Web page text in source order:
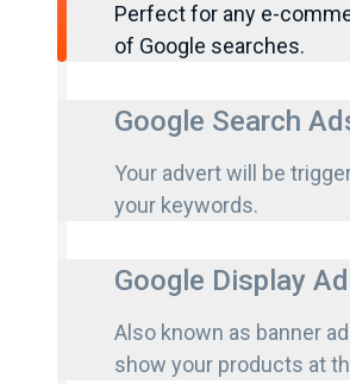
Perfect for any e-
of Google searches.
Google Search
Your advert will be
your keywords.
Google Display
Also known as banner
show your products at